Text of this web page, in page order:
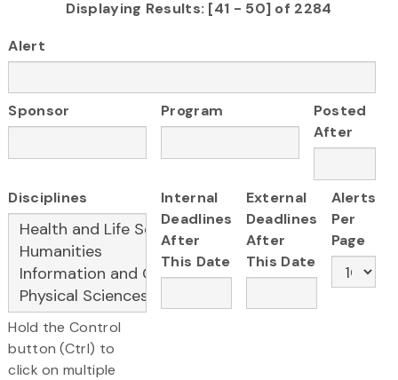
Displaying Results: [41 - 50] of 2284
Alert
Sponsor Program
Posted
After
Disciplines
Hold the Control
button (Ctrl) to
click on multiple
Internal
Deadlines
After
This Date
External
Deadlines
After
This Date
Alerts
Per
Page